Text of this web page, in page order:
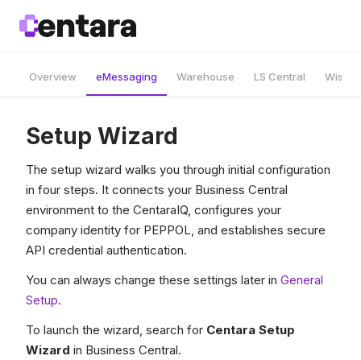
Overview eMessaging Warehouse LS Central Wise
Setup Wizard
The setup wizard walks you through initial configuration
in four steps. It connects your Business Central
environment to the CentaraIQ, configures your
company identity for PEPPOL, and establishes secure
API credential authentication.
You can always change these settings later in General
Setup.
To launch the wizard, search for Centara Setup
Wizard in Business Central.